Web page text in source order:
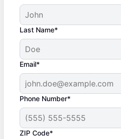
Last Name*
Email*
Phone Number*
ZIP Code*